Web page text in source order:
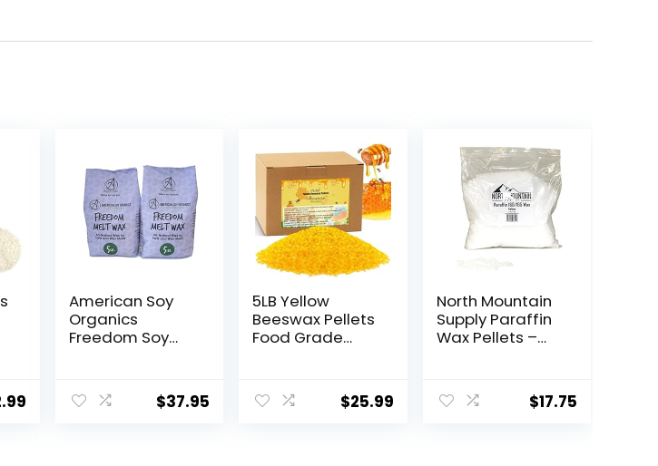
American Soy
Organics
Freedom Soy
Making –
Natural Candle
$37.95
5LB Yellow
Beeswax Pellets
Food Grade
Beeswax for
Candle Making
$25.99
North Mountain
Supply Paraffin
Wax Pellets –
– 160/165-2.5lb
Bag
$17.75